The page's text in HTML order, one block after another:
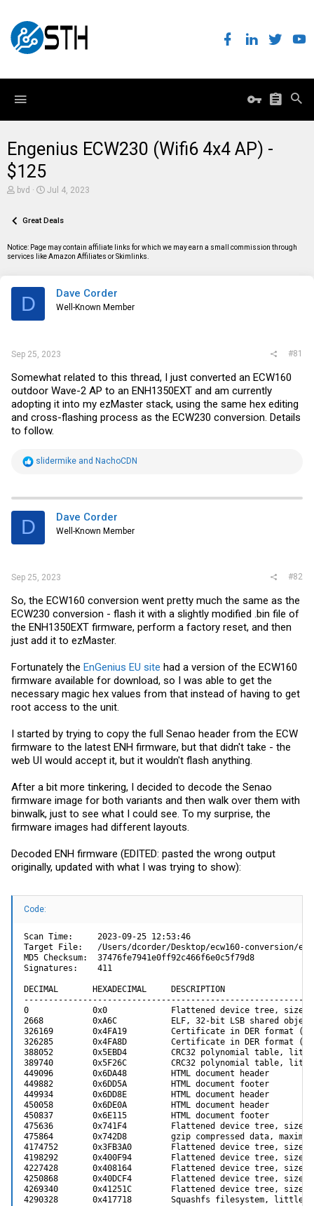
Engenius ECW230 (Wifi6 4x4 AP) -
$125
T
e
d
s
bvd
S
r
a
Jul 4, 2023
Great Deals
Notice: Page may contain affiliate links for which we may earn a small commission through
services like Amazon Affiliates or Skimlinks.
D Dave Corder
Well-Known Member
Sep 25, 2023 #81
Somewhat related to this thread, I just converted an ECW160
outdoor Wave-2 AP to an ENH1350EXT and am currently
adopting it into my ezMaster stack, using the same hex editing
and cross-flashing process as the ECW230 conversion. Details
to follow.
R
t
i
s
slidermike and NachoCDN
D Dave Corder
Well-Known Member
Sep 25, 2023 #82
So, the ECW160 conversion went pretty much the same as the
ECW230 conversion - flash it with a slightly modified .bin file of
the ENH1350EXT firmware, perform a factory reset, and then
just add it to ezMaster.
Fortunately the EnGenius EU site had a version of the ECW160
firmware available for download, so I was able to get the
necessary magic hex values from that instead of having to get
root access to the unit.
I started by trying to copy the full Senao header from the ECW
firmware to the latest ENH firmware, but that didn't take - the
web UI would accept it, but it wouldn't flash anything.
After a bit more tinkering, I decided to decode the Senao
firmware image for both variants and then walk over them with
binwalk, just to see what I could see. To my surprise, the
firmware images had different layouts.
Decoded ENH firmware (EDITED: pasted the wrong output
originally, updated with what I was trying to show):
Code:
Scan Time:     2023-09-25 12:53:46
Target File:   /Users/dcorder/Desktop/ecw160-conversion/
MD5 Checksum:  37476fe7941e0ff92c466f6e0c5f79d8
Signatures:    411
DECIMAL       HEXADECIMAL     DESCRIPTION
0             0x0             Flattened device tree, size:
2668          0xA6C           ELF, 32-bit LSB shared object,
326169        0x4FA19         Certificate in DER format
326285        0x4FA8D         Certificate in DER format
388052        0x5EBD4         CRC32 polynomial table,
389740        0x5F26C         CRC32 polynomial table,
449096        0x6DA48         HTML document header
449882        0x6DD5A         HTML document footer
449934        0x6DD8E         HTML document header
450058        0x6DE0A         HTML document header
450837        0x6E115         HTML document footer
475636        0x741F4         Flattened device tree, size:
475864        0x742D8         gzip compressed data,
4174752       0x3FB3A0        Flattened device tree, size:
4198292       0x400F94        Flattened device tree, size:
4227428       0x408164        Flattened device tree, size:
4250868       0x40DCF4        Flattened device tree, size:
4269340       0x41251C        Flattened device tree, size:
4290328       0x417718        Squashfs filesystem, little